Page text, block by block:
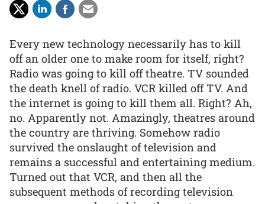
Every new technology necessarily has to kill
off an older one to make room for itself, right?
Radio was going to kill off theatre. TV sounded
the death knell of radio. VCR killed off TV. And
the internet is going to kill them all. Right? Ah,
no. Apparently not. Amazingly, theatres around
the country are thriving. Somehow radio
survived the onslaught of television and
remains a successful and entertaining medium.
Turned out that VCR, and then all the
subsequent methods of recording television